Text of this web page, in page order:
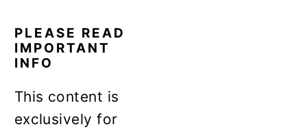
PLEASE READ
IMPORTANT
INFO
This content is
exclusively for